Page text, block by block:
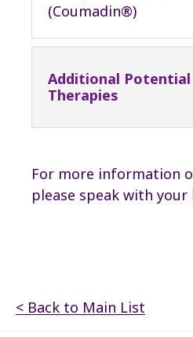
(Coumadin®)
Additional Potential
Therapies
For more information
please speak with
< Back to Main List